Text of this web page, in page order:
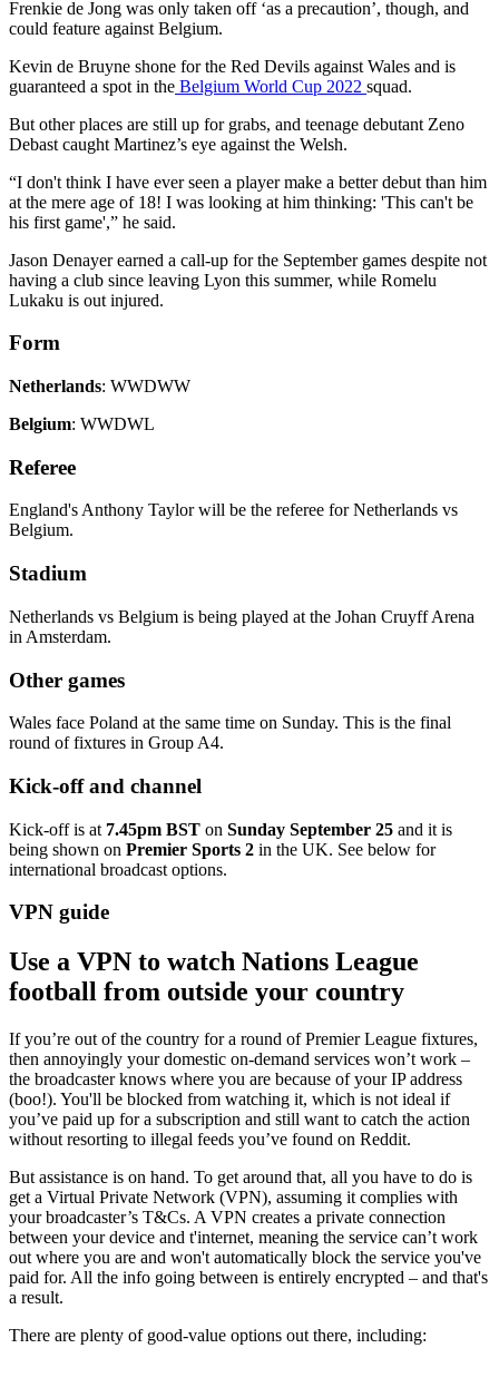
Frenkie de Jong was only taken off ‘as a precaution’, though, and
could feature against Belgium.
Kevin de Bruyne shone for the Red Devils against Wales and is
guaranteed a spot in the Belgium World Cup 2022 squad.
But other places are still up for grabs, and teenage debutant Zeno
Debast caught Martinez’s eye against the Welsh.
“I don't think I have ever seen a player make a better debut than him
at the mere age of 18! I was looking at him thinking: 'This can't be
his first game',” he said.
Jason Denayer earned a call-up for the September games despite not
having a club since leaving Lyon this summer, while Romelu
Lukaku is out injured.
Form
Netherlands: WWDWW
Belgium: WWDWL
Referee
England's Anthony Taylor will be the referee for Netherlands vs
Belgium.
Stadium
Netherlands vs Belgium is being played at the Johan Cruyff Arena
in Amsterdam.
Other games
Wales face Poland at the same time on Sunday. This is the final
round of fixtures in Group A4.
Kick-off and channel
Kick-off is at 7.45pm BST on Sunday September 25 and it is
being shown on Premier Sports 2 in the UK. See below for
international broadcast options.
VPN guide
Use a VPN to watch Nations League
football from outside your country
If you’re out of the country for a round of Premier League fixtures,
then annoyingly your domestic on-demand services won’t work –
the broadcaster knows where you are because of your IP address
(boo!). You'll be blocked from watching it, which is not ideal if
you’ve paid up for a subscription and still want to catch the action
without resorting to illegal feeds you’ve found on Reddit.
But assistance is on hand. To get around that, all you have to do is
get a Virtual Private Network (VPN), assuming it complies with
your broadcaster’s T&Cs. A VPN creates a private connection
between your device and t'internet, meaning the service can’t work
out where you are and won't automatically block the service you've
paid for. All the info going between is entirely encrypted – and that's
a result.
There are plenty of good-value options out there, including: